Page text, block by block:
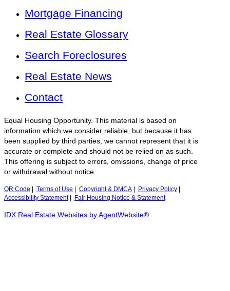
Mortgage Financing
Real Estate Glossary
Search Foreclosures
Real Estate News
Contact
Equal Housing Opportunity. This material is based on
information which we consider reliable, but because it has
been supplied by third parties, we cannot represent that it is
accurate or complete and should not be relied on as such.
This offering is subject to errors, omissions, change of price
or withdrawal without notice.
QR Code Terms of Use Copyright & DMCA Privacy Policy
Accessibility Statement| Fair Housing Notice & Statement
IDX Real Estate Websites by AgentWebsite®